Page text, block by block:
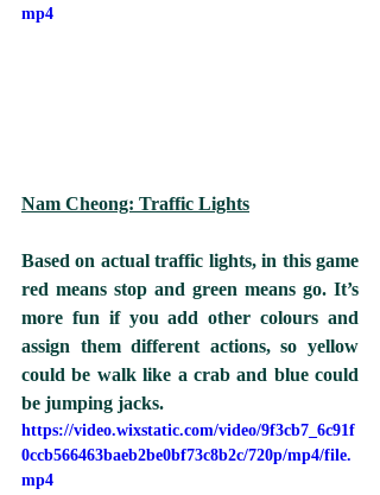
mp4
Nam Cheong: Traffic Lights
Based on actual traffic lights, in this game
red means stop and green means go. It’s
more fun if you add other colours and
assign them different actions, so yellow
could be walk like a crab and blue could
be jumping jacks.
https://video.wixstatic.com/video/9f3cb7_6c91f
0ccb566463baeb2be0bf73c8b2c/720p/mp4/file.
mp4